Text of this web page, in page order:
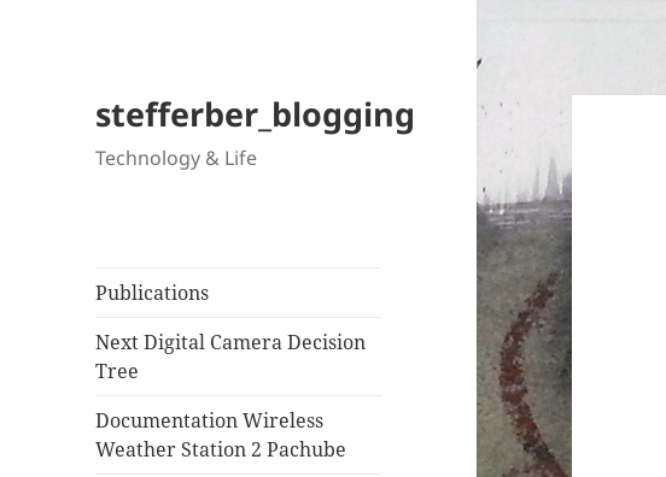
stefferber_blogging
Technology & Life
Publications
Next Digital Camera Decision
Tree
Documentation Wireless
Weather Station 2 Pachube